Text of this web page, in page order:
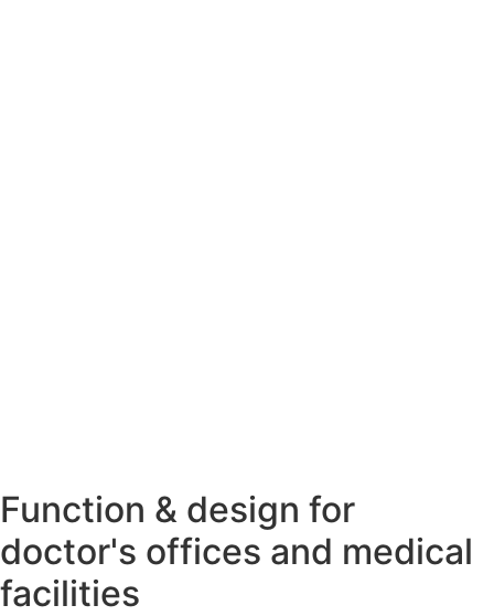
Function & design for
doctor's offices and medical
facilities